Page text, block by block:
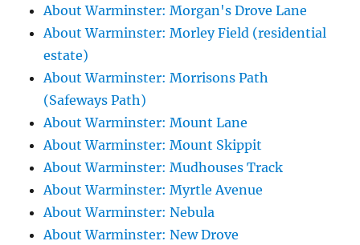
About Warminster: Morgan's Drove Lane
About Warminster: Morley Field (residential
estate)
About Warminster: Morrisons Path
(Safeways Path)
About Warminster: Mount Lane
About Warminster: Mount Skippit
About Warminster: Mudhouses Track
About Warminster: Myrtle Avenue
About Warminster: Nebula
About Warminster: New Drove